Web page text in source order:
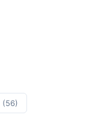
(56)